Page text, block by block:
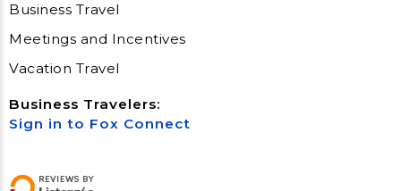
Business Travel
Meetings and Incentives
Vacation Travel
Business Travelers:
Sign in to Fox Connect